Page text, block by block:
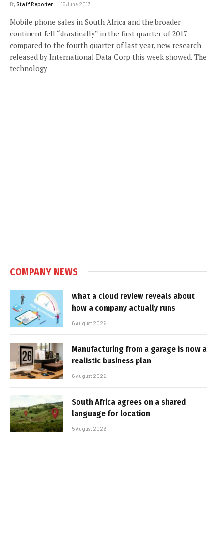
By Staff Reporter 15 June 2017
Mobile phone sales in South Africa and the broader
continent fell “drastically” in the first quarter of 2017
compared to the fourth quarter of last year, new research
released by International Data Corp this week showed. The
technology
COMPANY NEWS
What a cloud review reveals about
how a company actually runs
6 August 2026
Manufacturing from a garage is now a
realistic business plan
6 August 2026
South Africa agrees on a shared
language for location
5 August 2026